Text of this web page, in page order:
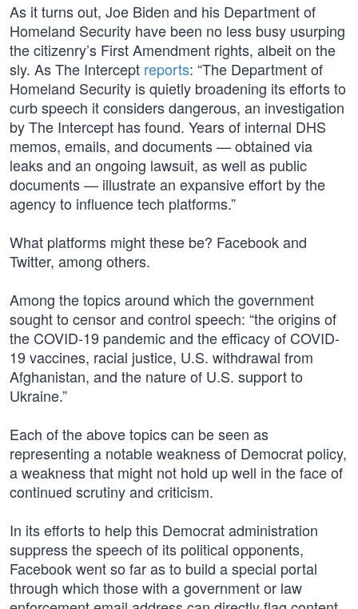
As it turns out, Joe Biden and his Department of
Homeland Security have been no less busy usurping
the citizenry’s First Amendment rights, albeit on the
sly. As The Intercept reports: “The Department of
Homeland Security is quietly broadening its efforts to
curb speech it considers dangerous, an investigation
by The Intercept has found. Years of internal DHS
memos, emails, and documents — obtained via
leaks and an ongoing lawsuit, as well as public
documents — illustrate an expansive effort by the
agency to influence tech platforms.”
What platforms might these be? Facebook and
Twitter, among others.
Among the topics around which the government
sought to censor and control speech: “the origins of
the COVID-19 pandemic and the efficacy of COVID-
19 vaccines, racial justice, U.S. withdrawal from
Afghanistan, and the nature of U.S. support to
Ukraine.”
Each of the above topics can be seen as
representing a notable weakness of Democrat policy,
a weakness that might not hold up well in the face of
continued scrutiny and criticism.
In its efforts to help this Democrat administration
suppress the speech of its political opponents,
Facebook went so far as to build a special portal
through which those with a government or law